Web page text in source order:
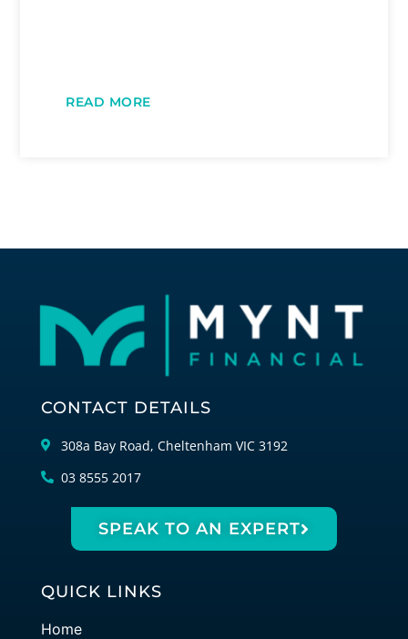
READ MORE
CONTACT DETAILS
308a Bay Road, Cheltenham VIC 3192
03 8555 2017
SPEAK TO AN EXPERT
QUICK LINKS
Home